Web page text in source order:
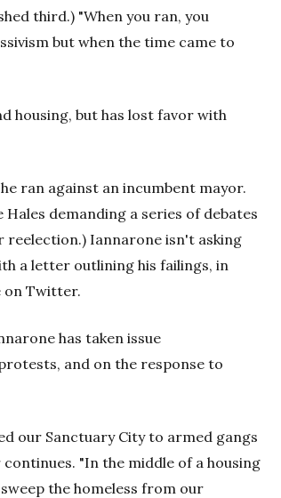
third.) "When you ran, you
but when the time came to
housing, but has lost favor with
ran against an incumbent mayor.
demanding a series of debates
reelection.) Iannarone isn't asking
a letter outlining his failings, in
on Twitter.
has taken issue
and on the response to
our Sanctuary City to armed gangs
"In the middle of a housing
the homeless from our